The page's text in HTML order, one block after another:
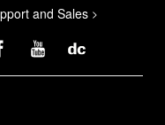
and Sales >